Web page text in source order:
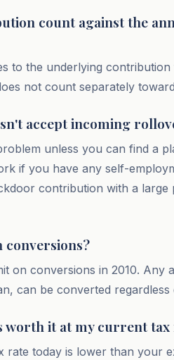
count against the
to the underlying
not count separately
accept incoming
unless you can find a
if you have any self-
contribution with a large
conversions?
on conversions in 2010. Any
can be converted
worth it at my current tax
rate today is lower than your